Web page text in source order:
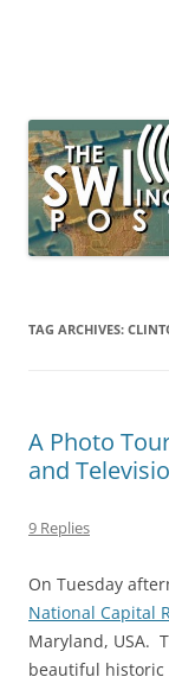
broadcasting,
TAG ARCHIVES:
A Photo
and
9 Replies
On Tuesday
National Capital
Maryland, USA.
beautiful historic